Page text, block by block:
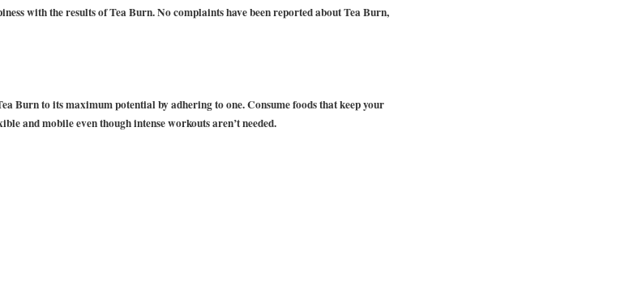
with the results of Tea Burn. No complaints have been reported about Tea Burn,
Burn to its maximum potential by adhering to one. Consume foods that keep your
and mobile even though intense workouts aren’t needed.